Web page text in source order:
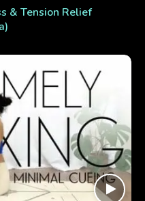
& Tension Relief